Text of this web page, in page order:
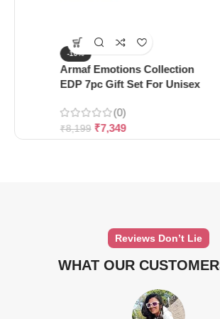
-10%
Armaf Emotions Collection
EDP 7pc Gift Set For Unisex
(0)
₹8,199 ₹7,349
Reviews Don’t Lie
WHAT OUR